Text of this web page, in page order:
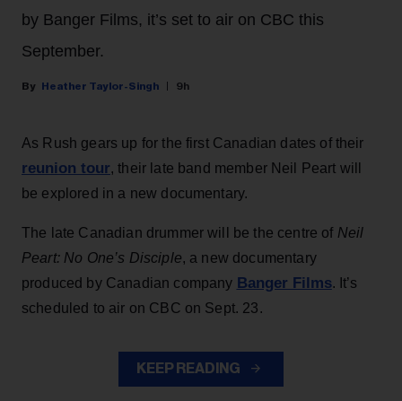
by Banger Films, it’s set to air on CBC this
September.
Heather Taylor-Singh 9h
As Rush gears up for the first Canadian dates of their
reunion tour, their late band member Neil Peart will
be explored in a new documentary.
The late Canadian drummer will be the centre of Neil
Peart: No One’s Disciple, a new documentary
produced by Canadian company Banger Films. It’s
scheduled to air on CBC on Sept. 23.
KEEP READING